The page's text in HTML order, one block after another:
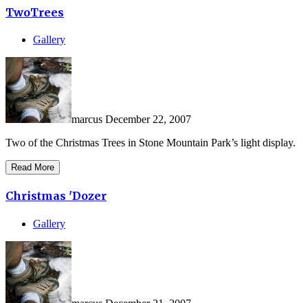
TwoTrees
Gallery
marcus December 22, 2007
Two of the Christmas Trees in Stone Mountain Park’s light display.
Read More
Christmas 'Dozer
Gallery